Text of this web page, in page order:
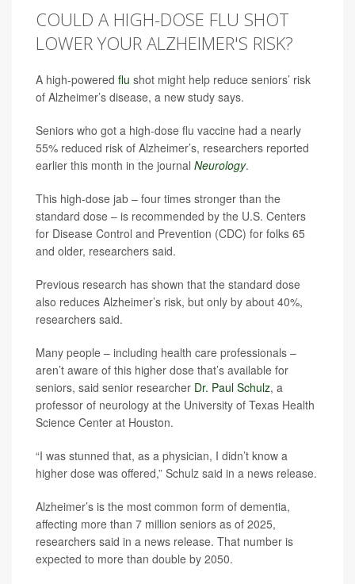
COULD A HIGH-DOSE FLU SHOT
LOWER YOUR ALZHEIMER'S RISK?
A high-powered flu shot might help reduce seniors’ risk
of Alzheimer’s disease, a new study says.
Seniors who got a high-dose flu vaccine had a nearly
55% reduced risk of Alzheimer’s, researchers reported
earlier this month in the journal Neurology.
This high-dose jab – four times stronger than the
standard dose – is recommended by the U.S. Centers
for Disease Control and Prevention (CDC) for folks 65
and older, researchers said.
Previous research has shown that the standard dose
also reduces Alzheimer’s risk, but only by about 40%,
researchers said.
Many people – including health care professionals –
aren’t aware of this higher dose that’s available for
seniors, said senior researcher Dr. Paul Schulz, a
professor of neurology at the University of Texas Health
Science Center at Houston.
“I was stunned that, as a physician, I didn’t know a
higher dose was offered,” Schulz said in a news release.
Alzheimer’s is the most common form of dementia,
affecting more than 7 million seniors as of 2025,
researchers said in a news release. That number is
expected to more than double by 2050.